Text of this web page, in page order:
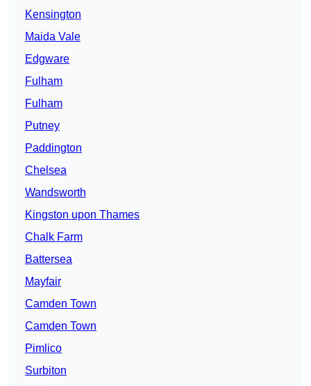
Kensington
Maida Vale
Edgware
Fulham
Fulham
Putney
Paddington
Chelsea
Wandsworth
Kingston upon Thames
Chalk Farm
Battersea
Mayfair
Camden Town
Camden Town
Pimlico
Surbiton